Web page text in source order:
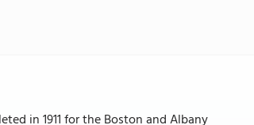
in 1911 for the Boston and Albany